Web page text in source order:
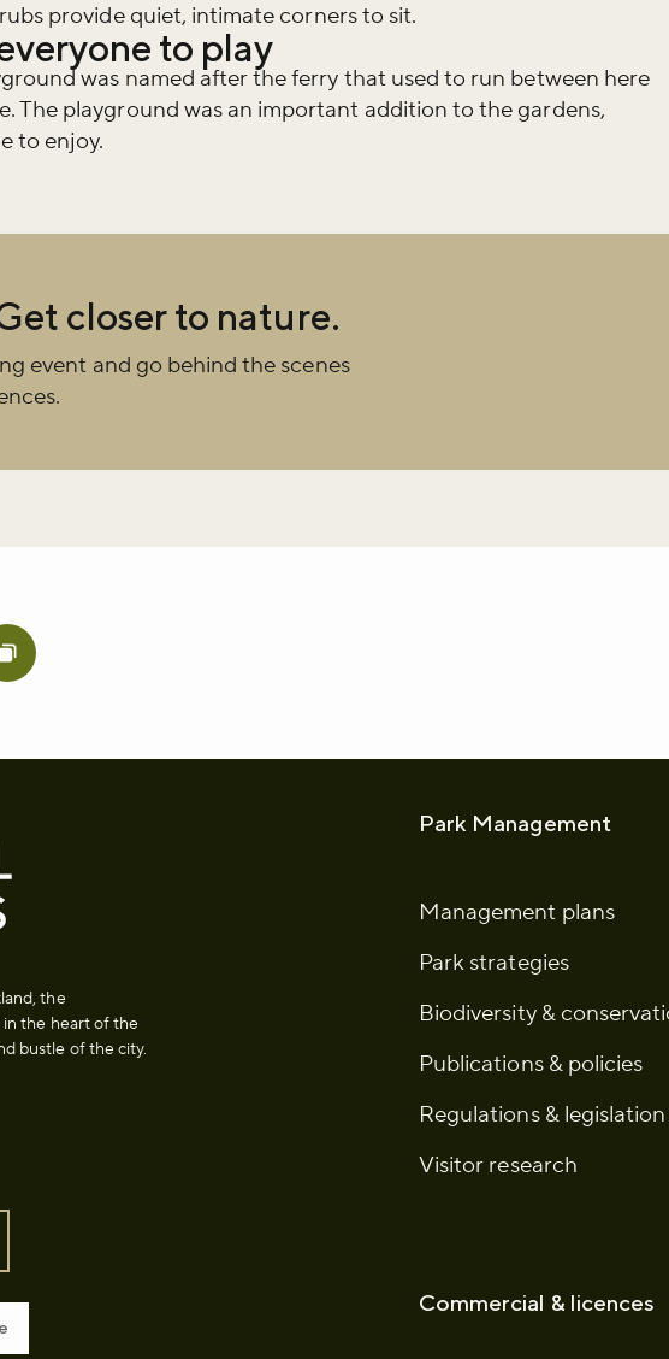
provide quiet, intimate corners to sit.
to play
was named after the ferry that used to run between here
The playground was an important addition to the gardens,
to enjoy.
closer to nature.
event and go behind the scenes
on twitter
page on whatsapp
page URL to clipboard
the
the heart of the
bustle of the city.
Park Management
Management plans
Park strategies
Biodiversity &
Publications & policies
Regulations & legislation
Visitor research
Commercial & licences
up to our newsletter and be the first to hear
what's happening across the Royal Parks.